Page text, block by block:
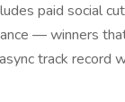
paid social
— winners
track record